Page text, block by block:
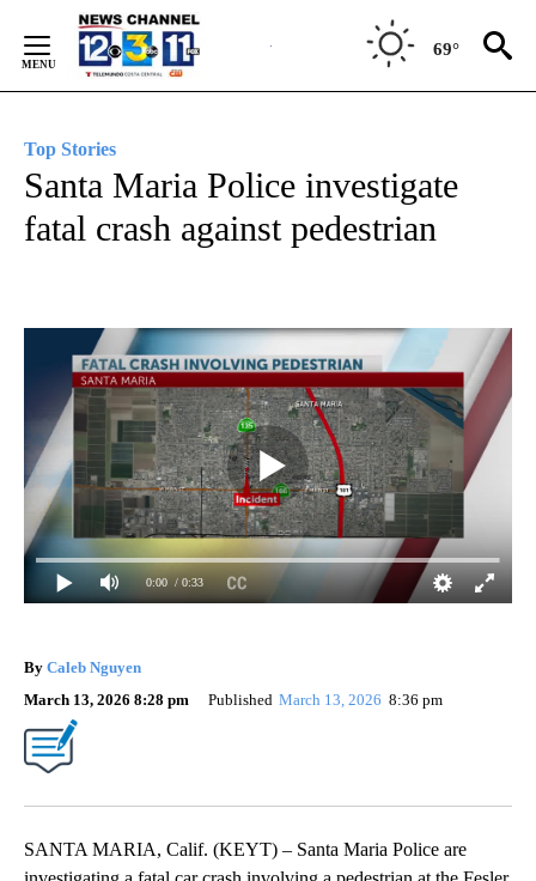
Content
69°
Top Stories
Santa Maria Police investigate
fatal crash against pedestrian
0:00 / 0:33
By Caleb Nguyen
March 13, 2026 8:28 pm
Published March 13, 2026 8:36 pm
SANTA MARIA, Calif. (KEYT) – Santa Maria Police are